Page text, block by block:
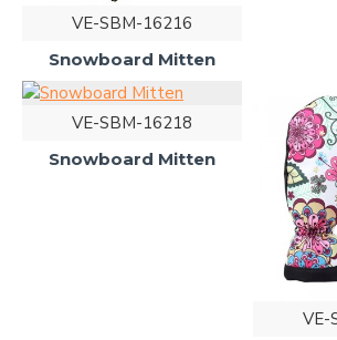
VE-SBM-16216
Snowboard Mitten
VE-SBM-16218
Snowboard Mitten
VE-